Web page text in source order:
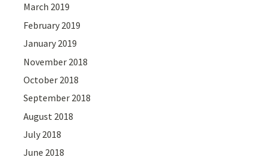
March 2019
February 2019
January 2019
November 2018
October 2018
September 2018
August 2018
July 2018
June 2018